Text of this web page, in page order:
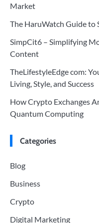
Market
The HaruWatch Guide to
SimpCit6 – Simplifying
Content
TheLifestyleEdge com:
Living, Style, and Success
How Crypto Exchanges
Quantum Computing
Categories
Blog
Business
Crypto
Digital Marketing